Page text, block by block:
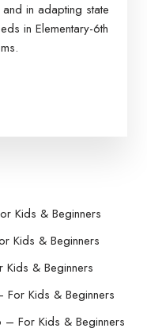
in adapting state
in Elementary-6th
Kids & Beginners
Kids & Beginners
& Beginners
For Kids & Beginners
– For Kids & Beginners